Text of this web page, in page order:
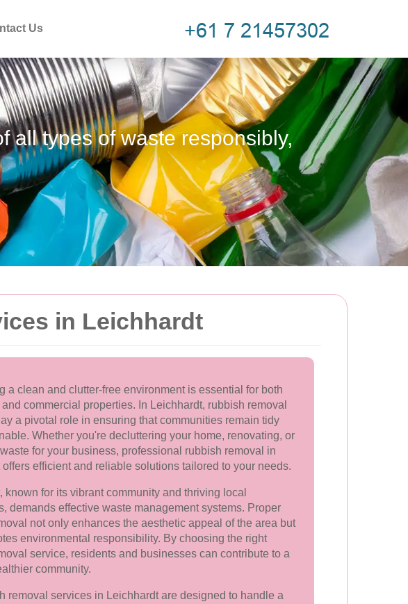
Us
all types of waste responsibly,
in Leichhardt
a clean and clutter-free environment is essential for both
commercial properties. In Leichhardt, rubbish removal
a pivotal role in ensuring that communities remain tidy
Whether you're decluttering your home, renovating, or
for your business, professional rubbish removal in
offers efficient and reliable solutions tailored to your needs.
known for its vibrant community and thriving local
demands effective waste management systems. Proper
not only enhances the aesthetic appeal of the area but
environmental responsibility. By choosing the right
service, residents and businesses can contribute to a
community.
removal services in Leichhardt are designed to handle a